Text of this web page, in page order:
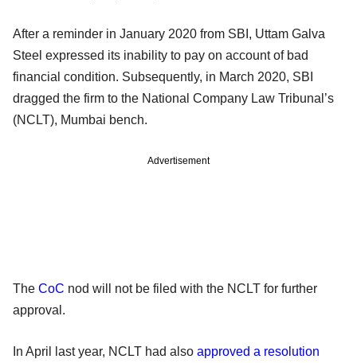
After a reminder in January 2020 from SBI, Uttam Galva
Steel expressed its inability to pay on account of bad
financial condition. Subsequently, in March 2020, SBI
dragged the firm to the National Company Law Tribunal’s
(NCLT), Mumbai bench.
Advertisement
The CoC nod will not be filed with the NCLT for further
approval.
In April last year, NCLT had also approved a resolution